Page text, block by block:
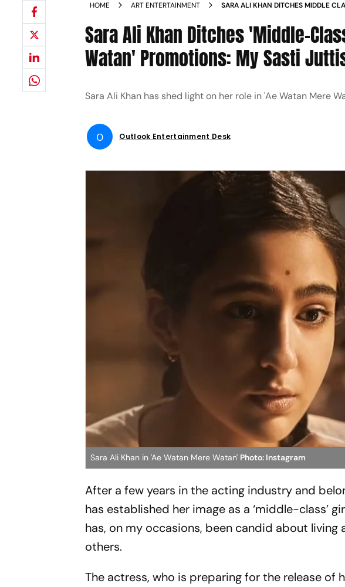
HOME ART ENTERTAINMENT
SARA ALI KHAN DITCHES MIDDLE
GOING TO HELP
Sara Ali Khan Ditches 'Middle-
Watan' Promotions: My Sasti
Sara Ali Khan has shed light on her role in 'Ae Watan Mere
O Outlook Entertainment Desk
Sara Ali Khan in 'Ae Watan Mere Watan' Photo: Instagram
After a few years in the acting industry and
has established her image as a ‘middle-class’
has, on my occasions, been candid about
others.
The actress, who is preparing for the release of